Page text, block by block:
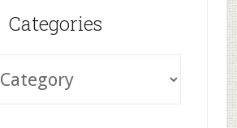
Categories